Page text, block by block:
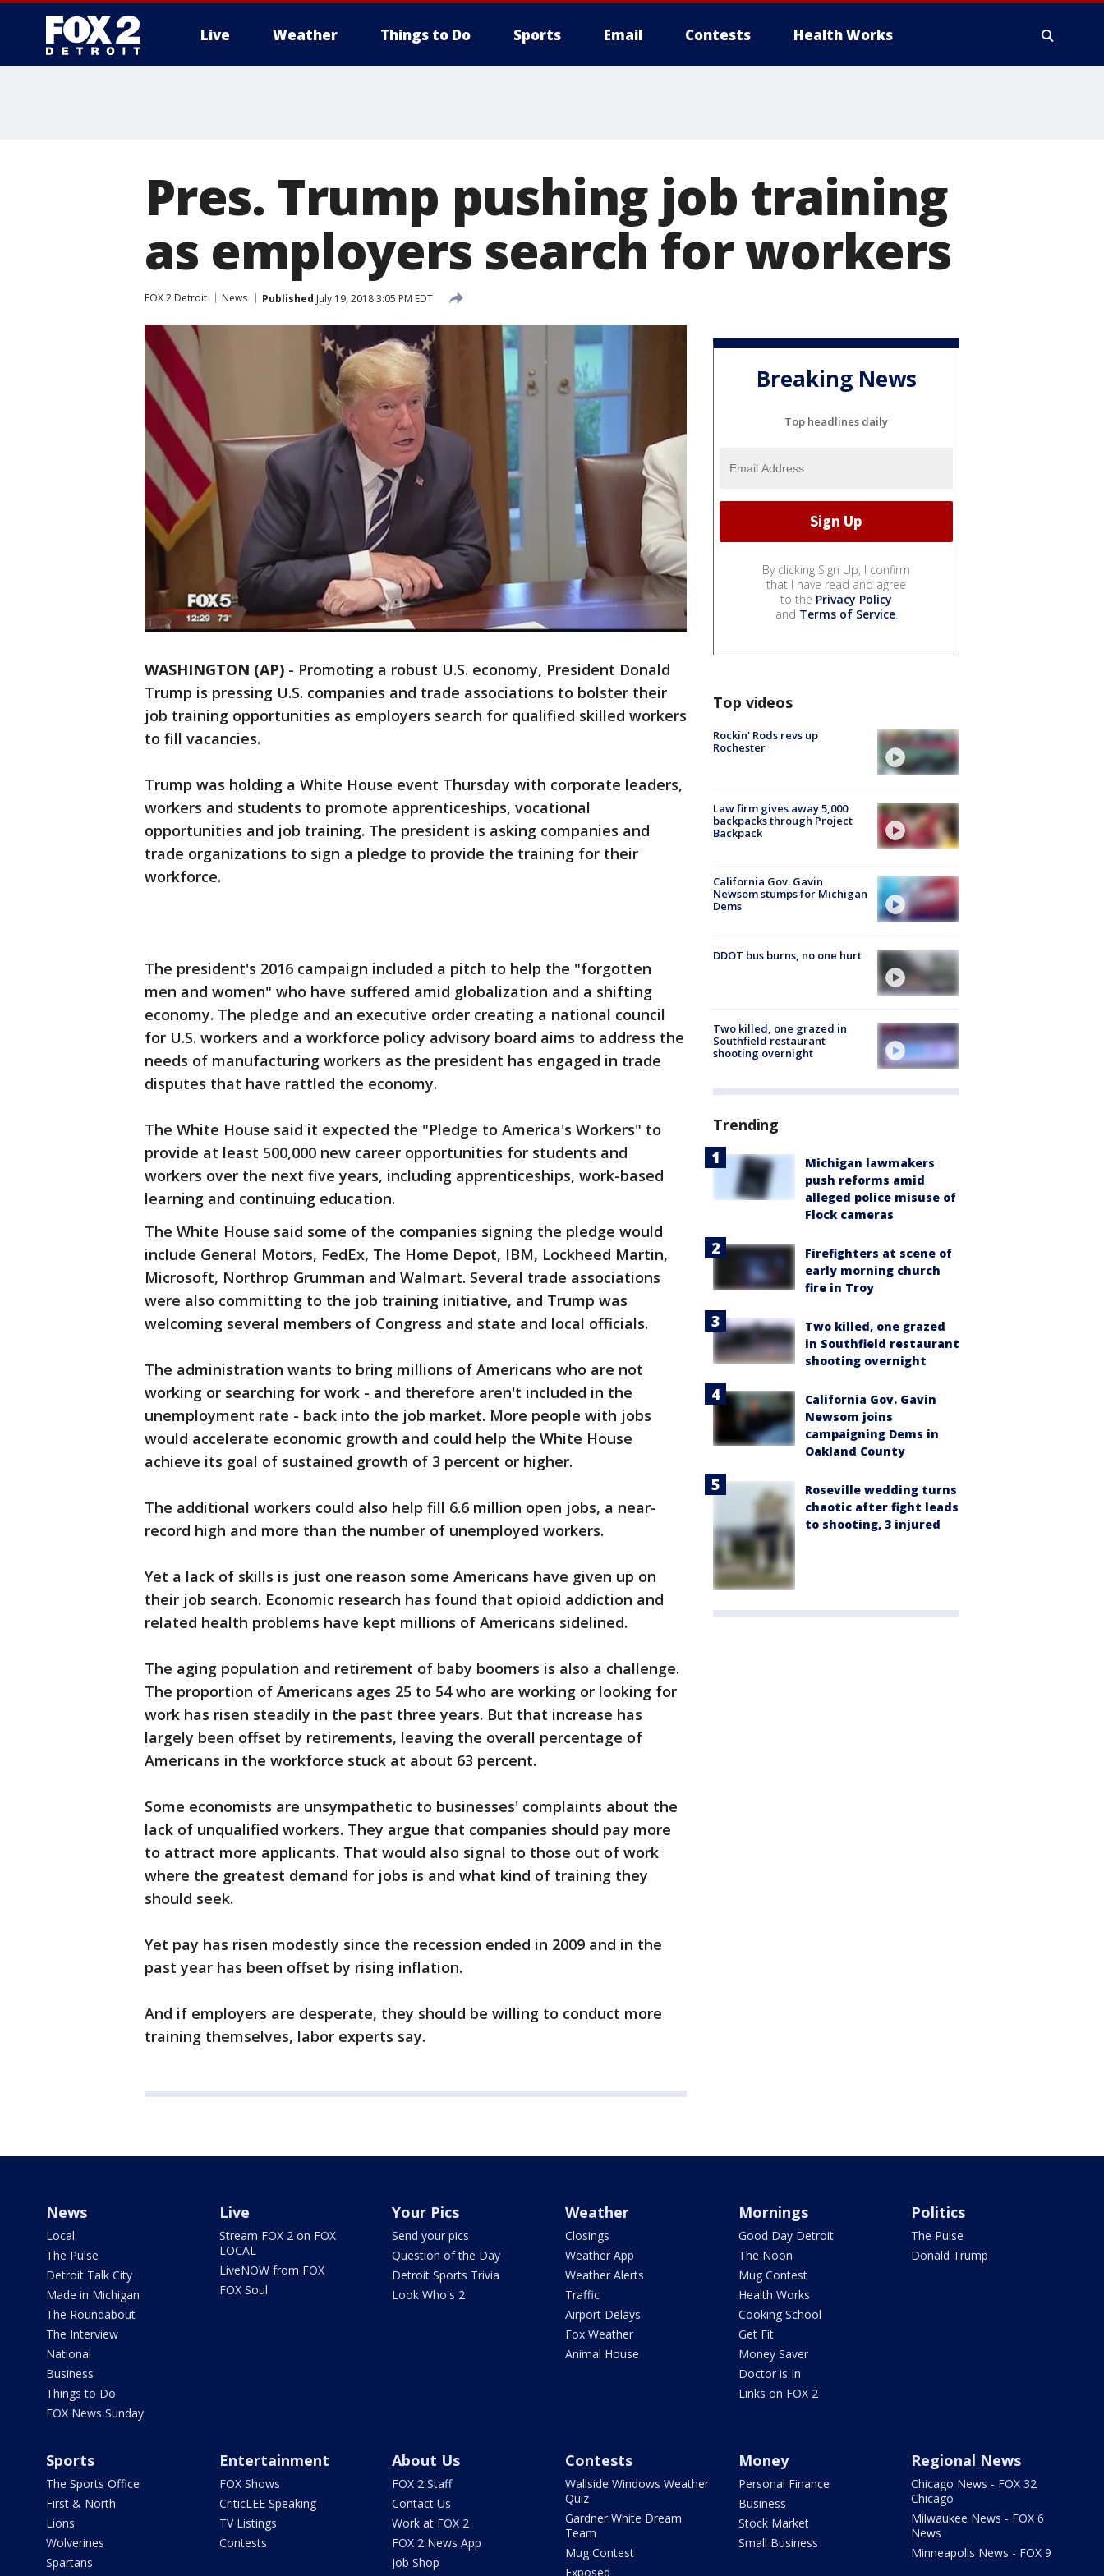
Live Weather Things to Do Sports Email Contests Health Works
Pres. Trump pushing job training
as employers search for workers
FOX 2 Detroit News Published July 19, 2018 3:05 PM EDT
WASHINGTON (AP) - Promoting a robust U.S. economy, President Donald
Trump is pressing U.S. companies and trade associations to bolster their
job training opportunities as employers search for qualified skilled workers
to fill vacancies.
Trump was holding a White House event Thursday with corporate leaders,
workers and students to promote apprenticeships, vocational
opportunities and job training. The president is asking companies and
trade organizations to sign a pledge to provide the training for their
workforce.
The president's 2016 campaign included a pitch to help the "forgotten
men and women" who have suffered amid globalization and a shifting
economy. The pledge and an executive order creating a national council
for U.S. workers and a workforce policy advisory board aims to address the
needs of manufacturing workers as the president has engaged in trade
disputes that have rattled the economy.
The White House said it expected the "Pledge to America's Workers" to
provide at least 500,000 new career opportunities for students and
workers over the next five years, including apprenticeships, work-based
learning and continuing education.
The White House said some of the companies signing the pledge would
include General Motors, FedEx, The Home Depot, IBM, Lockheed Martin,
Microsoft, Northrop Grumman and Walmart. Several trade associations
were also committing to the job training initiative, and Trump was
welcoming several members of Congress and state and local officials.
The administration wants to bring millions of Americans who are not
working or searching for work - and therefore aren't included in the
unemployment rate - back into the job market. More people with jobs
would accelerate economic growth and could help the White House
achieve its goal of sustained growth of 3 percent or higher.
The additional workers could also help fill 6.6 million open jobs, a near-
record high and more than the number of unemployed workers.
Yet a lack of skills is just one reason some Americans have given up on
their job search. Economic research has found that opioid addiction and
related health problems have kept millions of Americans sidelined.
The aging population and retirement of baby boomers is also a challenge.
The proportion of Americans ages 25 to 54 who are working or looking for
work has risen steadily in the past three years. But that increase has
largely been offset by retirements, leaving the overall percentage of
Americans in the workforce stuck at about 63 percent.
Some economists are unsympathetic to businesses' complaints about the
lack of unqualified workers. They argue that companies should pay more
to attract more applicants. That would also signal to those out of work
where the greatest demand for jobs is and what kind of training they
should seek.
Yet pay has risen modestly since the recession ended in 2009 and in the
past year has been offset by rising inflation.
And if employers are desperate, they should be willing to conduct more
training themselves, labor experts say.
Breaking News
Top headlines daily
By clicking Sign Up, I confirm
that I have read and agree
to the Privacy Policy
and Terms of Service.
Top videos
Rockin' Rods revs up
Rochester
Law firm gives away 5,000
backpacks through Project
Backpack
California Gov. Gavin
Newsom stumps for Michigan
Dems
DDOT bus burns, no one hurt
Two killed, one grazed in
Southfield restaurant
shooting overnight
Trending
Michigan lawmakers
push reforms amid
alleged police misuse of
Flock cameras
Firefighters at scene of
early morning church
fire in Troy
Two killed, one grazed
in Southfield restaurant
shooting overnight
California Gov. Gavin
Newsom joins
campaigning Dems in
Oakland County
Roseville wedding turns
chaotic after fight leads
to shooting, 3 injured
News
Local
The Pulse
Detroit Talk City
Made in Michigan
The Roundabout
The Interview
National
Business
Things to Do
FOX News Sunday
Live
Stream FOX 2 on FOX
LOCAL
LiveNOW from FOX
FOX Soul
Your Pics
Send your pics
Question of the Day
Detroit Sports Trivia
Look Who's 2
Weather
Closings
Weather App
Weather Alerts
Traffic
Airport Delays
Fox Weather
Animal House
Mornings
Good Day Detroit
The Noon
Mug Contest
Health Works
Cooking School
Get Fit
Money Saver
Doctor is In
Links on FOX 2
Politics
The Pulse
Donald Trump
Sports
The Sports Office
First & North
Lions
Wolverines
Spartans
Entertainment
FOX Shows
CriticLEE Speaking
TV Listings
Contests
About Us
FOX 2 Staff
Contact Us
Work at FOX 2
FOX 2 News App
Job Shop
Contests
Wallside Windows Weather
Quiz
Gardner White Dream
Team
Mug Contest
Exposed
Money
Personal Finance
Business
Stock Market
Small Business
Regional News
Chicago News - FOX 32
Chicago
Milwaukee News - FOX 6
News
Minneapolis News - FOX 9